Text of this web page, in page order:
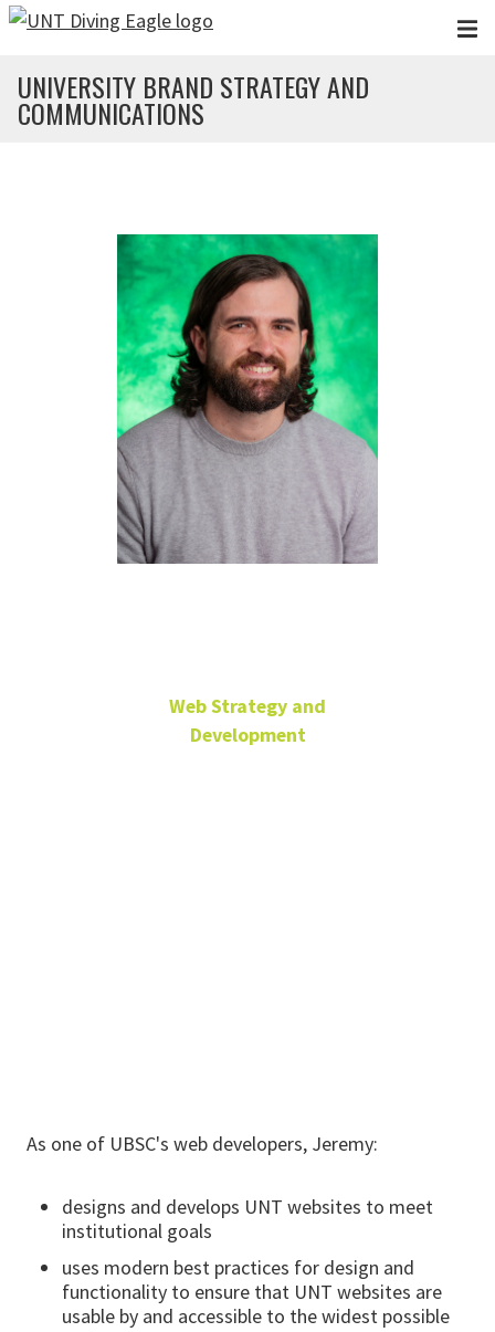
Skip to main content
UNIVERSITY BRAND STRATEGY AND
COMMUNICATIONS
Web Strategy and
Development
As one of UBSC's web developers, Jeremy:
designs and develops UNT websites to meet
institutional goals
uses modern best practices for design and
functionality to ensure that UNT websites are
usable by and accessible to the widest possible